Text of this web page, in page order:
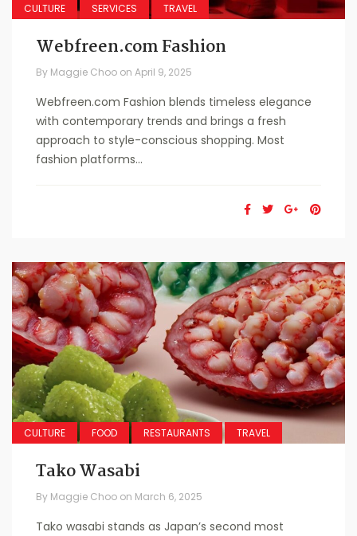
CULTURE SERVICES TRAVEL
Webfreen.com Fashion
By Maggie Choo on April 9, 2025
Webfreen.com Fashion blends timeless elegance
with contemporary trends and brings a fresh
approach to style-conscious shopping. Most
fashion platforms...
CULTURE FOOD RESTAURANTS TRAVEL
Tako Wasabi
By Maggie Choo on March 6, 2025
Tako wasabi stands as Japan’s second most